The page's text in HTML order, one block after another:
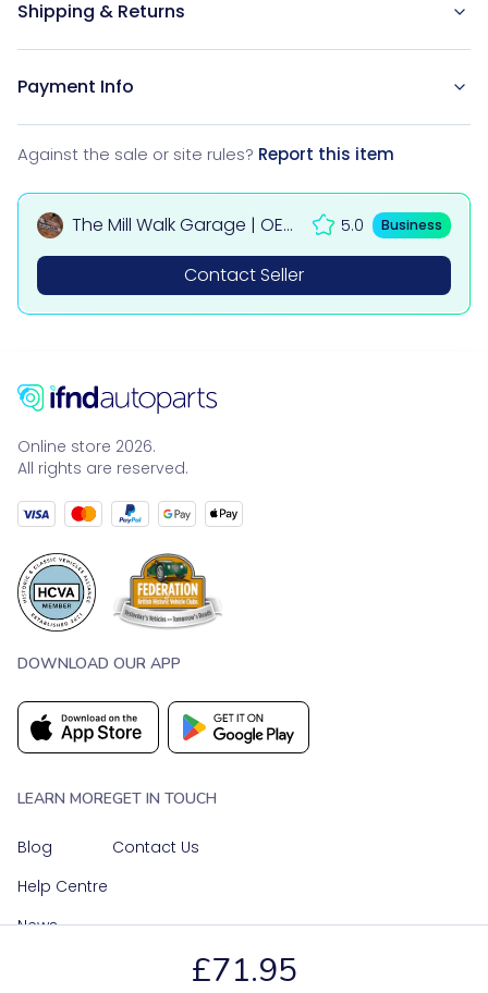
£71.95
Shipping & Returns
Payment Info
Against the sale or site rules? Report this item
The Mill Walk Garage | OEM
Used Car & 4x4 Parts UK
5.0 Business
Contact Seller
Online store 2026.
All rights are reserved.
DOWNLOAD OUR APP
LEARN MORE
Blog
Help Centre
News
GET IN TOUCH
Contact Us